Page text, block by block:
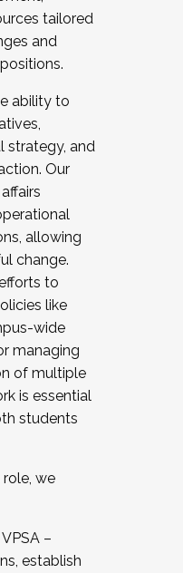
tailored
and
ability to
strategy, and
Our
allowing
change.
to
like
wide
managing
of multiple
is essential
students
we
–
establish